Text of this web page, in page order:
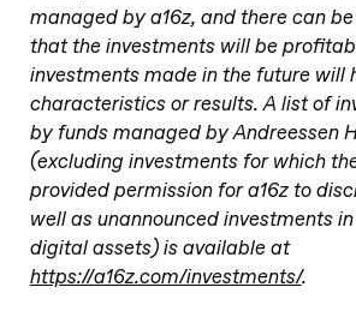
managed by a16z, and there can
that the investments will be
investments made in the future will
characteristics or results. A list of
by funds managed by Andreessen
(excluding investments for which
provided permission for a16z to
well as unannounced investments
digital assets) is available at
https://a16z.com/investments/.